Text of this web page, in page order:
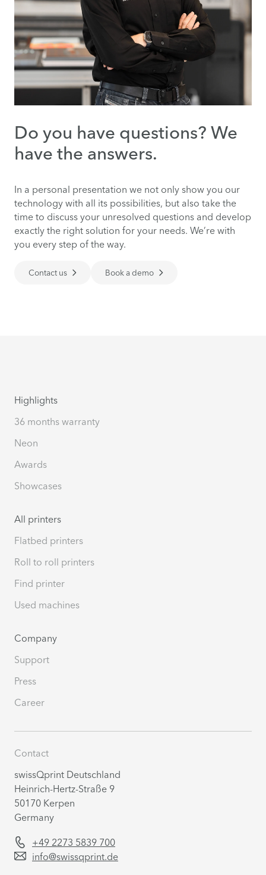
Do you have questions? We
have the answers.
In a personal presentation we not only show you our
technology with all its possibilities, but also take the
time to discuss your unresolved questions and develop
exactly the right solution for your needs. We’re with
you every step of the way.
Contact us Book a demo
Highlights
36 months warranty
Neon
Awards
Showcases
All printers
Flatbed printers
Roll to roll printers
Find printer
Used machines
Company
Support
Press
Career
Contact
swissQprint Deutschland
Heinrich-Hertz-Straße 9
50170 Kerpen
Germany
+49 2273 5839 700
info@swissqprint.de